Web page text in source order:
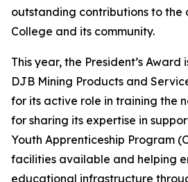
outstanding contributions to the
College and its community.
This year, the President’s
DJB Mining Products and
for its active role in training the
for sharing its expertise in
Youth Apprenticeship Program
facilities available and helping
educational infrastructure